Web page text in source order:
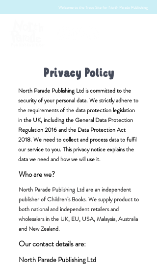
Welcome to the Trade Site for North Parade Publishing
Privacy Policy
North Parade Publishing Ltd is committed to the
security of your personal data. We strictly adhere to
the requirements of the data protection legislation
in the UK, including the General Data Protection
Regulation 2016 and the Data Protection Act
2018. We need to collect and process data to fulfil
our service to you. This privacy notice explains the
data we need and how we will use it.
Who are we?
North Parade Publishing Ltd are an independent
publisher of Children’s Books. We supply product to
both national and independent retailers and
wholesalers in the UK, EU, USA, Malaysia, Australia
and New Zealand.
Our contact details are:
North Parade Publishing Ltd